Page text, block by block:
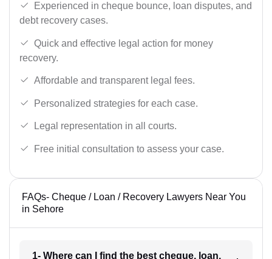
Experienced in cheque bounce, loan disputes, and
debt recovery cases.
Quick and effective legal action for money
recovery.
Affordable and transparent legal fees.
Personalized strategies for each case.
Legal representation in all courts.
Free initial consultation to assess your case.
FAQs- Cheque / Loan / Recovery Lawyers Near You
in Sehore
1- Where can I find the best cheque, loan,